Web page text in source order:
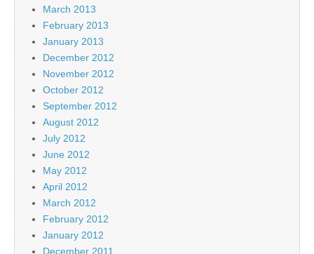
March 2013
February 2013
January 2013
December 2012
November 2012
October 2012
September 2012
August 2012
July 2012
June 2012
May 2012
April 2012
March 2012
February 2012
January 2012
December 2011